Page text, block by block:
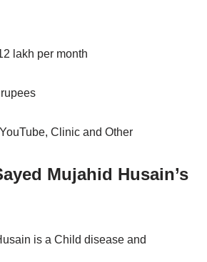
lakh per month
Clinic and Other
Mujahid Husain’s
is a Child disease and